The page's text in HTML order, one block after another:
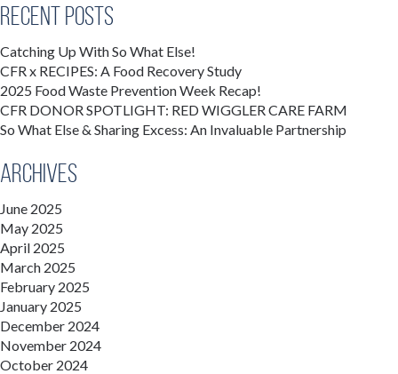
Recent Posts
Catching Up With So What Else!
CFR x RECIPES: A Food Recovery Study
2025 Food Waste Prevention Week Recap!
CFR DONOR SPOTLIGHT: RED WIGGLER CARE FARM
So What Else & Sharing Excess: An Invaluable Partnership
Archives
June 2025
May 2025
April 2025
March 2025
February 2025
January 2025
December 2024
November 2024
October 2024